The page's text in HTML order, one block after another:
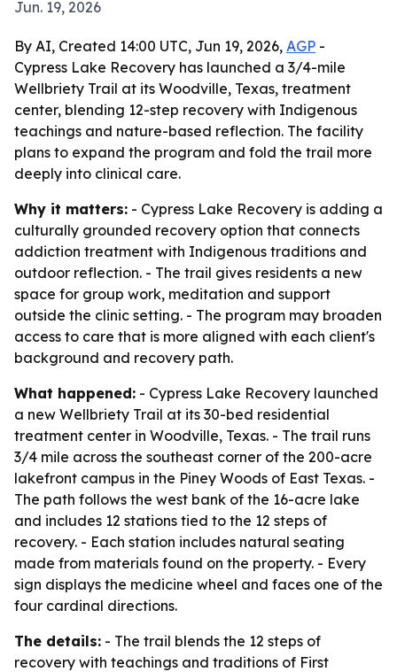
Jun. 19, 2026
By AI, Created 14:00 UTC, Jun 19, 2026, AGP -
Cypress Lake Recovery has launched a 3/4-mile
Wellbriety Trail at its Woodville, Texas, treatment
center, blending 12-step recovery with Indigenous
teachings and nature-based reflection. The facility
plans to expand the program and fold the trail more
deeply into clinical care.
Why it matters: - Cypress Lake Recovery is adding a
culturally grounded recovery option that connects
addiction treatment with Indigenous traditions and
outdoor reflection. - The trail gives residents a new
space for group work, meditation and support
outside the clinic setting. - The program may broaden
access to care that is more aligned with each client's
background and recovery path.
What happened: - Cypress Lake Recovery launched
a new Wellbriety Trail at its 30-bed residential
treatment center in Woodville, Texas. - The trail runs
3/4 mile across the southeast corner of the 200-acre
lakefront campus in the Piney Woods of East Texas. -
The path follows the west bank of the 16-acre lake
and includes 12 stations tied to the 12 steps of
recovery. - Each station includes natural seating
made from materials found on the property. - Every
sign displays the medicine wheel and faces one of the
four cardinal directions.
The details: - The trail blends the 12 steps of
recovery with teachings and traditions of First